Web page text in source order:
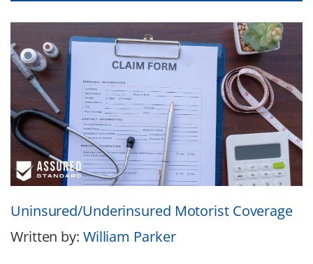
Uninsured/Underinsured Motorist Coverage
Written by: William Parker